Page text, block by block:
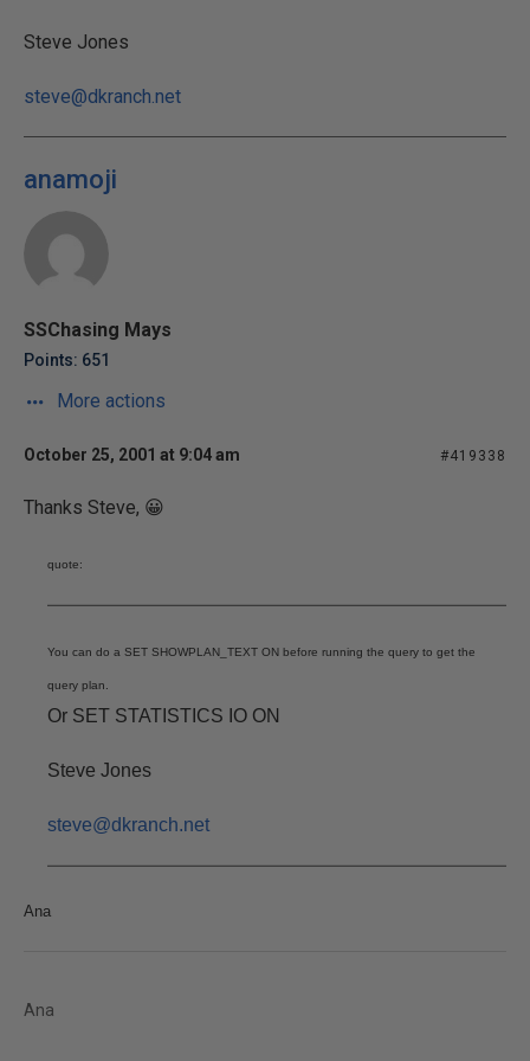
Steve Jones
steve@dkranch.net
anamoji
SSChasing Mays
Points: 651
More actions
October 25, 2001 at 9:04 am #419338
Thanks Steve, 😀
quote:
You can do a SET SHOWPLAN_TEXT ON before running the query to get the
query plan.
Or SET STATISTICS IO ON
Steve Jones
steve@dkranch.net
Ana
Ana